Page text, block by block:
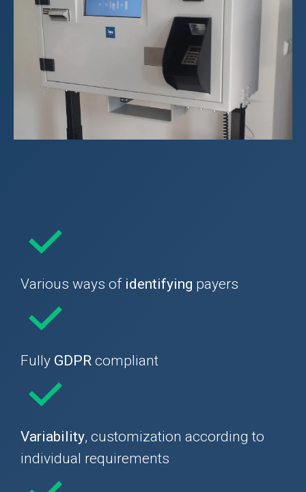
Various ways of identifying payers
Fully GDPR compliant
Variability, customization according to
individual requirements